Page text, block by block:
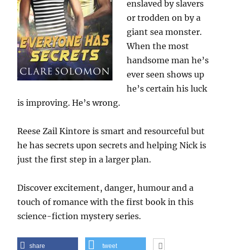
enslaved by slavers
or trodden on by a
giant sea monster.
When the most
handsome man he’s
ever seen shows up
he’s certain his luck
is improving. He’s wrong.
Reese Zail Kintore is smart and resourceful but
he has secrets upon secrets and helping Nick is
just the first step in a larger plan.
Discover excitement, danger, humour and a
touch of romance with the first book in this
science-fiction mystery series.
share tweet